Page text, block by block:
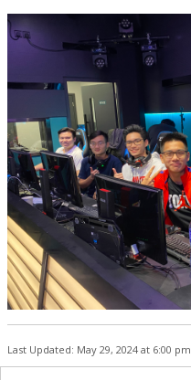
Last Updated: May 29, 2024 at 6:00 pm